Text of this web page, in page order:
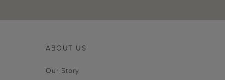
ABOUT US
Our Story